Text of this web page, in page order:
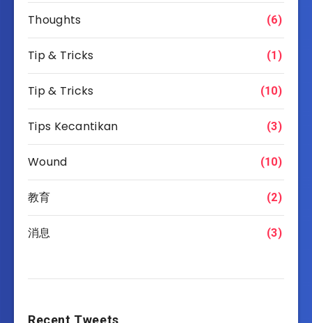
Thoughts (6)
Tip & Tricks (1)
Tip & Tricks (10)
Tips Kecantikan (3)
Wound (10)
教育 (2)
消息 (3)
Recent Tweets